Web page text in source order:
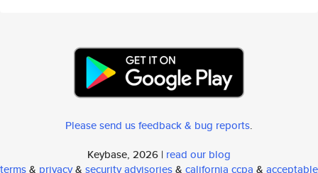
Please send us feedback & bug reports.
Keybase, 2026 | read our blog
terms& privacy& security advisories& california ccpa & acceptable